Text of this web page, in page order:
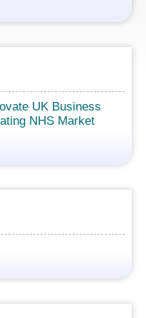
UK Business
NHS Market